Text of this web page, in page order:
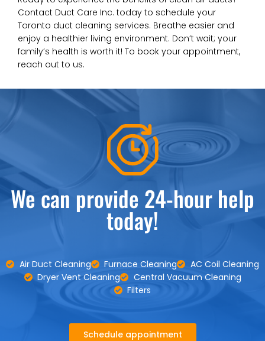
Contact Duct Care Inc. today to schedule your
Toronto duct cleaning services. Breathe easier and
enjoy a healthier living environment. Don’t wait; your
family’s health is worth it! To book your appointment,
reach out to us.
We can provide 24-hour help
today!
Air Duct Cleaning Furnace Cleaning
AC Coil Cleaning
Dryer Vent Cleaning
Central Vacuum Cleaning
Filters
Schedule appointment